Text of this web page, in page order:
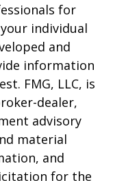
for
individual
and
information
FMG, LLC, is
dealer,
advisory
material
and
for the